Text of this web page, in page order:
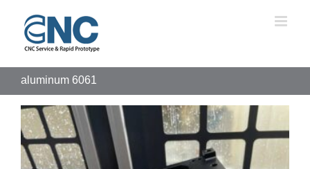
content
aluminum 6061